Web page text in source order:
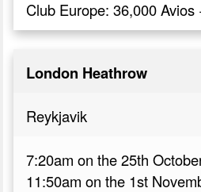
Club Europe: 36,000 Avios
London Heathrow
Reykjavik
7:20am on the 25th
11:50am on the 1st